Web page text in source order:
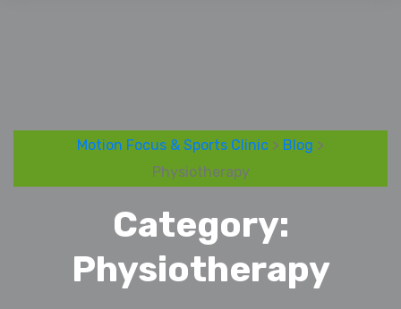
Motion Focus & Sports Clinic > Blog >
Physiotherapy
Category:
Physiotherapy